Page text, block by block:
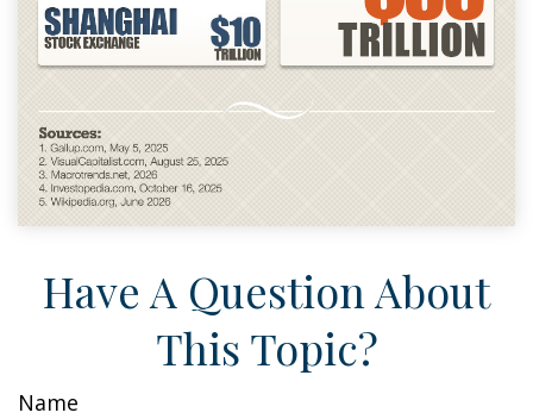
Have A Question About
This Topic?
Name